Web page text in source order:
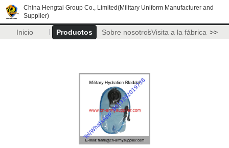
China Hengtai Group Co., Limited(Military Uniform Manufacturer and
Supplier)
Inicio Productos Sobre nosotrosVisita a la fábrica >>